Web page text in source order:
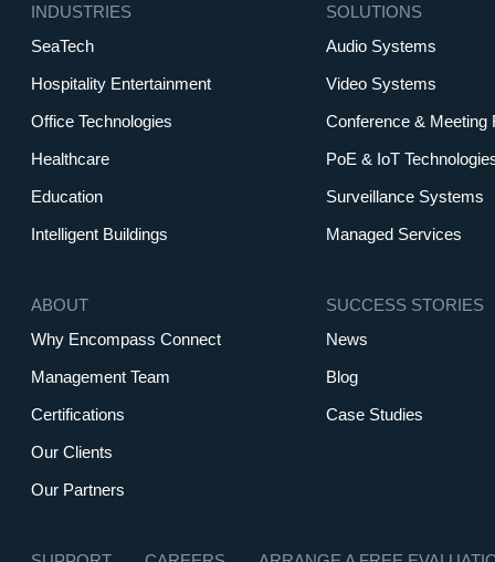
INDUSTRIES
SeaTech
Hospitality Entertainment
Office Technologies
Healthcare
Education
Intelligent Buildings
SOLUTIONS
Audio Systems
Video Systems
Conference & Meeting
PoE & IoT
Surveillance Systems
Managed Services
SUCCESS STORIES
News
Blog
Case Studies
ABOUT
Why Encompass Connect
Management Team
Certifications
Our Clients
Our Partners